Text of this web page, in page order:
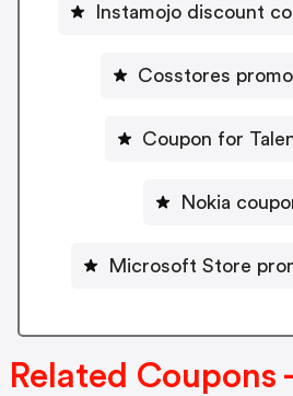
Instamojo discount
Cosstores
Coupon for
Nokia
Microsoft Store
Related Coupons